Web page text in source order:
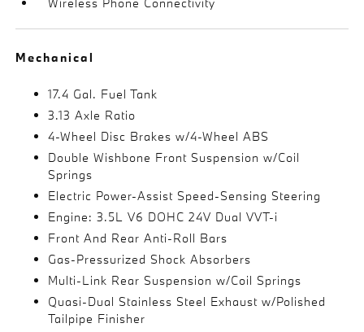
Mechanical
17.4 Gal. Fuel Tank
3.13 Axle Ratio
4-Wheel Disc Brakes w/4-Wheel ABS
Double Wishbone Front Suspension w/Coil
Springs
Electric Power-Assist Speed-Sensing Steering
Engine: 3.5L V6 DOHC 24V Dual VVT-i
Front And Rear Anti-Roll Bars
Gas-Pressurized Shock Absorbers
Multi-Link Rear Suspension w/Coil Springs
Quasi-Dual Stainless Steel Exhaust w/Polished
Tailpipe Finisher